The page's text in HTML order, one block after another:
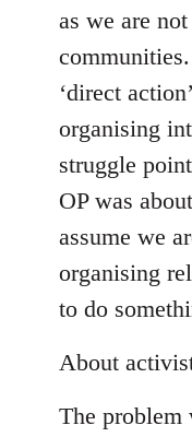
as we are
‘direct
organising
struggle
OP was
assume we
organising
to do
About
The